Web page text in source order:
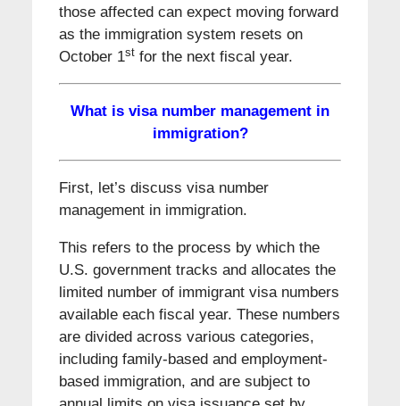
those affected can expect moving forward
as the immigration system resets on
October 1stfor the next fiscal year.
What is visa number management in
immigration?
First, let’s discuss visa number
management in immigration.
This refers to the process by which the
U.S. government tracks and allocates the
limited number of immigrant visa numbers
available each fiscal year. These numbers
are divided across various categories,
including family-based and employment-
based immigration, and are subject to